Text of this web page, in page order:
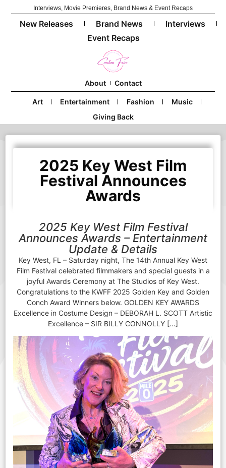
Interviews, Movie Premieres, Brand News & Event Recaps
New Releases Brand News
Interviews
Event Recaps
About Contact
Art Entertainment Fashion
Music
Giving Back
2025 Key West Film
Festival Announces
Awards
2025 Key West Film Festival
Announces Awards – Entertainment
Update & Details
Key West, FL – Saturday night, The 14th Annual Key West
Film Festival celebrated filmmakers and special guests in a
joyful Awards Ceremony at The Studios of Key West.
Congratulations to the KWFF 2025 Golden Key and Golden
Conch Award Winners below. GOLDEN KEY AWARDS
Excellence in Costume Design – DEBORAH L. SCOTT Artistic
Excellence – SIR BILLY CONNOLLY […]